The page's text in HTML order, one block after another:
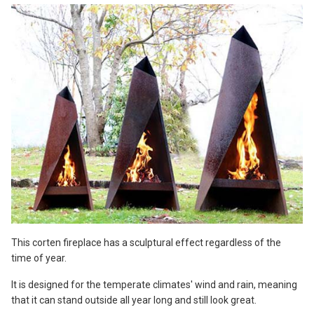
This corten fireplace has a sculptural effect regardless of the
time of year.
It is designed for the temperate climates' wind and rain, meaning
that it can stand outside all year long and still look great.